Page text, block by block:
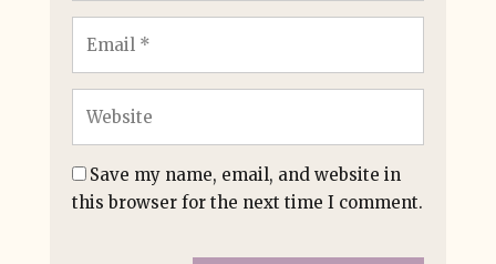
Save my name, email, and website in
this browser for the next time I comment.